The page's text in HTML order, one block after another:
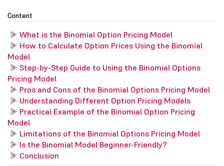
Content
What is the Binomial Option Pricing Model
How to Calculate Option Prices Using the Binomial
Model
Step-by-Step Guide to Using the Binomial Options
Pricing Model
Pros and Cons of the Binomial Options Pricing Model
Understanding Different Option Pricing Models
Practical Example of the Binomial Option Pricing
Model
Limitations of the Binomial Options Pricing Model
Is the Binomial Model Beginner-Friendly?
Conclusion